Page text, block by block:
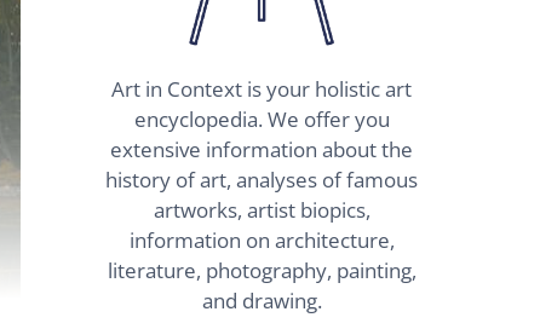
Art in Context is your holistic art
encyclopedia. We offer you
extensive information about the
history of art, analyses of famous
artworks, artist biopics,
information on architecture,
literature, photography, painting,
and drawing.